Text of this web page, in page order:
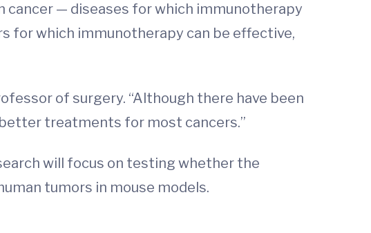
cancer — diseases for which immunotherapy
for which immunotherapy can be effective,
of surgery. “Although there have been
treatments for most cancers.”
will focus on testing whether the
tumors in mouse models.